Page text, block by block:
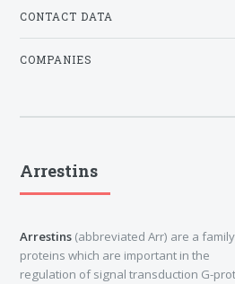
CONTACT DATA
COMPANIES
Arrestins
Arrestins (abbreviated Arr) are a
proteins which are important in the
regulation of signal transduction G-